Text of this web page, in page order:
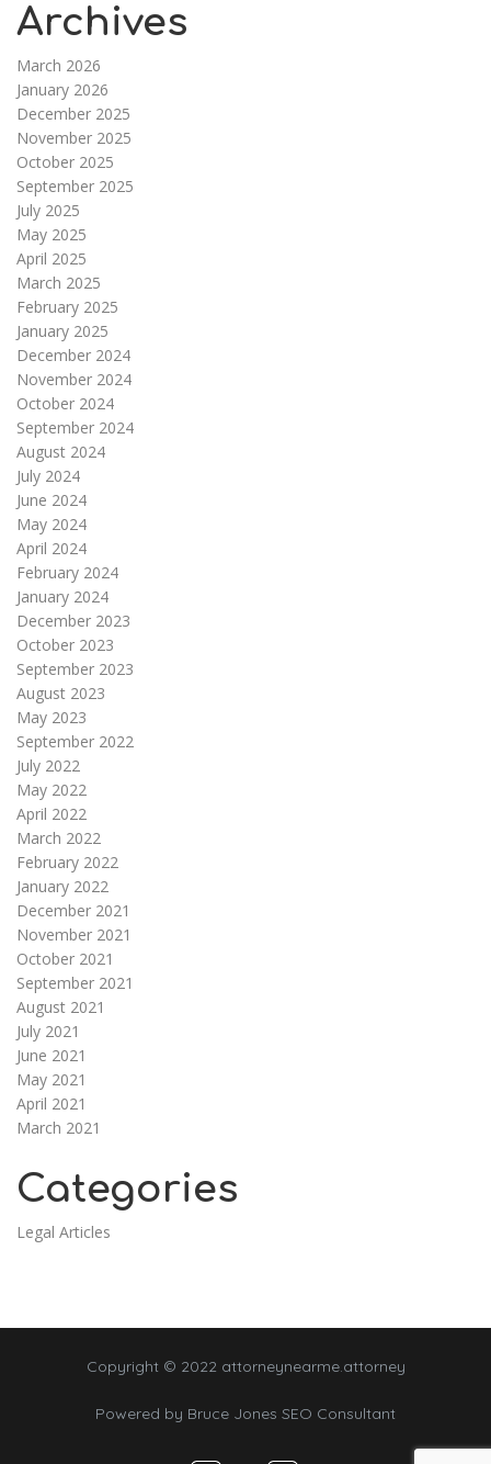
Archives
March 2026
January 2026
December 2025
November 2025
October 2025
September 2025
July 2025
May 2025
April 2025
March 2025
February 2025
January 2025
December 2024
November 2024
October 2024
September 2024
August 2024
July 2024
June 2024
May 2024
April 2024
February 2024
January 2024
December 2023
October 2023
September 2023
August 2023
May 2023
September 2022
July 2022
May 2022
April 2022
March 2022
February 2022
January 2022
December 2021
November 2021
October 2021
September 2021
August 2021
July 2021
June 2021
May 2021
April 2021
March 2021
Categories
Legal Articles
Copyright © 2022 attorneynearme.attorney
Powered by Bruce Jones SEO Consultant